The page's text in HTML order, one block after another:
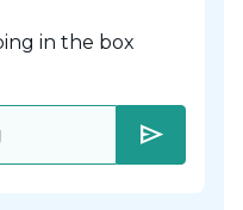
in the box
send